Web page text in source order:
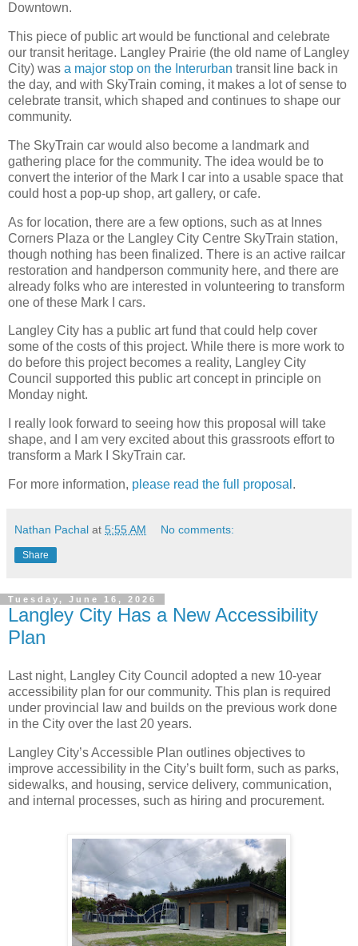
Downtown.
This piece of public art would be functional and celebrate
our transit heritage. Langley Prairie (the old name of Langley
City) was a major stop on the Interurban transit line back in
the day, and with SkyTrain coming, it makes a lot of sense to
celebrate transit, which shaped and continues to shape our
community.
The SkyTrain car would also become a landmark and
gathering place for the community. The idea would be to
convert the interior of the Mark I car into a usable space that
could host a pop-up shop, art gallery, or cafe.
As for location, there are a few options, such as at Innes
Corners Plaza or the Langley City Centre SkyTrain station,
though nothing has been finalized. There is an active railcar
restoration and handperson community here, and there are
already folks who are interested in volunteering to transform
one of these Mark I cars.
Langley City has a public art fund that could help cover
some of the costs of this project. While there is more work to
do before this project becomes a reality, Langley City
Council supported this public art concept in principle on
Monday night.
I really look forward to seeing how this proposal will take
shape, and I am very excited about this grassroots effort to
transform a Mark I SkyTrain car.
For more information, please read the full proposal .
Nathan Pachal at 5:55 AM No comments:
Share
Tuesday, June 16, 2026
Langley City Has a New Accessibility
Plan
Last night, Langley City Council adopted a new 10-year
accessibility plan for our community. This plan is required
under provincial law and builds on the previous work done
in the City over the last 20 years.
Langley City’s Accessible Plan outlines objectives to
improve accessibility in the City’s built form, such as parks,
sidewalks, and housing, service delivery, communication,
and internal processes, such as hiring and procurement.